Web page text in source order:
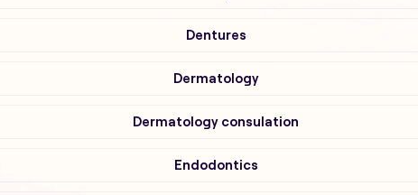
Dentures
Dermatology
Dermatology consulation
Endodontics